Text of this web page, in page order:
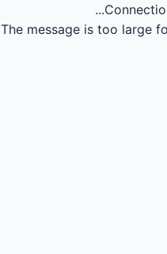
The message is too large